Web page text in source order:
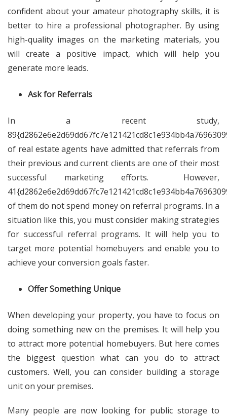
confident about your amateur photography skills, it is
better to hire a professional photographer. By using
high-quality images on the marketing materials, you
will create a positive impact, which will help you
generate more leads.
Ask for Referrals
In a recent study,
of real estate agents have admitted that referrals from
their previous and current clients are one of their most
successful marketing efforts. However,
of them do not spend money on referral programs. In a
situation like this, you must consider making strategies
for successful referral programs. It will help you to
target more potential homebuyers and enable you to
achieve your conversion goals faster.
Offer Something Unique
When developing your property, you have to focus on
doing something new on the premises. It will help you
to attract more potential homebuyers. But here comes
the biggest question what can you do to attract
customers. Well, you can consider building a storage
unit on your premises.
Many people are now looking for public storage to